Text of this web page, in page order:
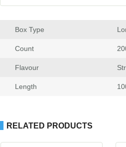
Box Type
Count
Flavour
Length
RELATED PRODUCTS